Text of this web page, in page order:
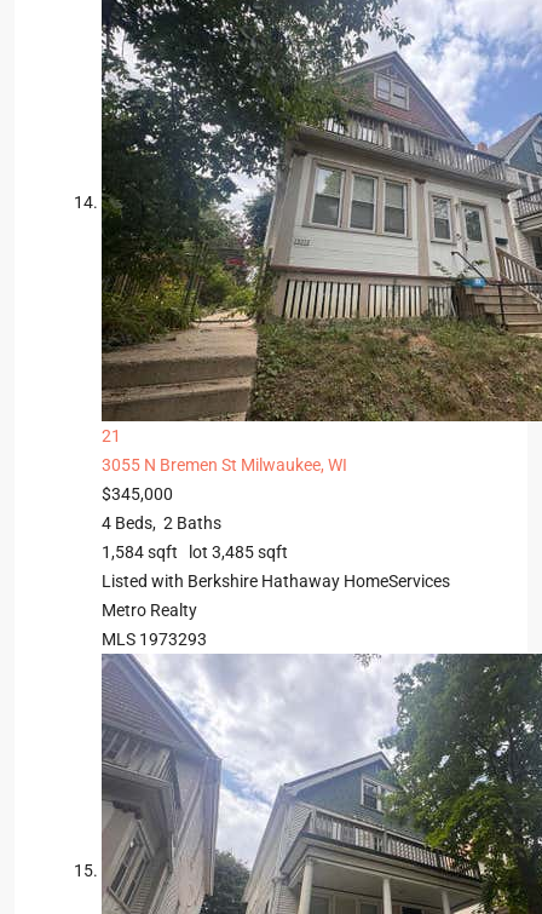
21
3055 N Bremen St Milwaukee, WI
$345,000
4 Beds, 2 Baths
1,584sqft lot 3,485sqft
Listed with Berkshire Hathaway HomeServices
Metro Realty
MLS 1973293